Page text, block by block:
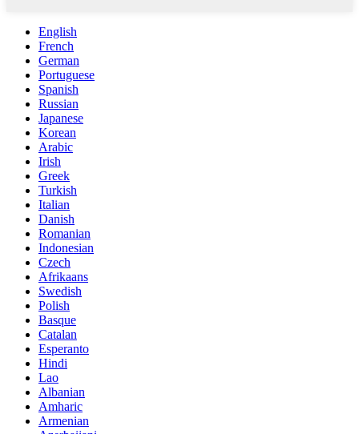
English
French
German
Portuguese
Spanish
Russian
Japanese
Korean
Arabic
Irish
Greek
Turkish
Italian
Danish
Romanian
Indonesian
Czech
Afrikaans
Swedish
Polish
Basque
Catalan
Esperanto
Hindi
Lao
Albanian
Amharic
Armenian